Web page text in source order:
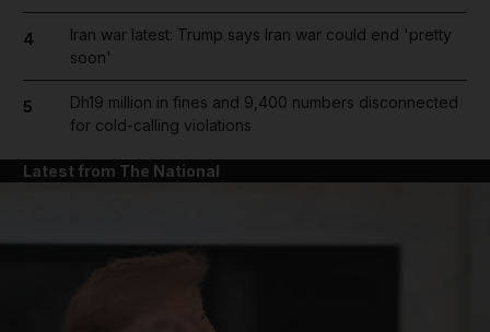
4
Iran war latest: Trump says Iran war could end 'pretty
soon'
5
Dh19 million in fines and 9,400 numbers disconnected
for cold-calling violations
Latest from The National